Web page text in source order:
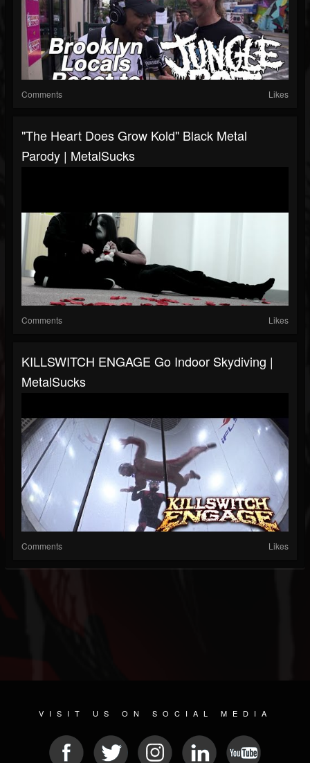
Comments Likes
"The Heart Does Grow Kold" Black Metal
Parody | MetalSucks
Comments Likes
KILLSWITCH ENGAGE Go Indoor Skydiving |
MetalSucks
Comments Likes
VISIT US ON SOCIAL MEDIA